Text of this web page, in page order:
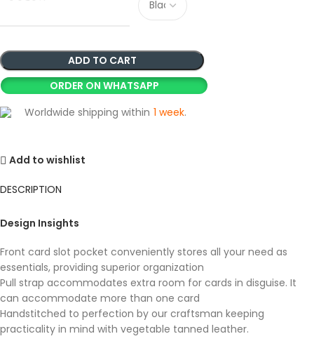
ADD TO CART
ORDER ON WHATSAPP
Worldwide shipping within 1 week.
Add to wishlist
DESCRIPTION
Design Insights
Front card slot pocket conveniently stores all your need as
essentials, providing superior organization
Pull strap accommodates extra room for cards in disguise. It
can accommodate more than one card
Handstitched to perfection by our craftsman keeping
practicality in mind with vegetable tanned leather.